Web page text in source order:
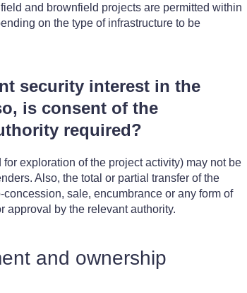
and brownfield projects are permitted within
on the type of infrastructure to be
security interest in the
is consent of the
required?
exploration of the project activity) may not be
Also, the total or partial transfer of the
sale, encumbrance or any form of
approval by the relevant authority.
and ownership